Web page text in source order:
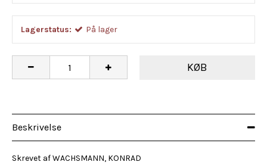
Lagerstatus: På lager
KØB
Beskrivelse
Skrevet af WACHSMANN, KONRAD